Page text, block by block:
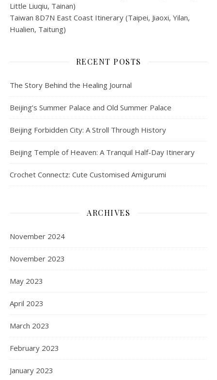
Little Liuqiu, Tainan)
Taiwan 8D7N East Coast Itinerary (Taipei, Jiaoxi, Yilan,
Hualien, Taitung)
RECENT POSTS
The Story Behind the Healing Journal
Beijing’s Summer Palace and Old Summer Palace
Beijing Forbidden City: A Stroll Through History
Beijing Temple of Heaven: A Tranquil Half-Day Itinerary
Crochet Connectz: Cute Customised Amigurumi
ARCHIVES
November 2024
November 2023
May 2023
April 2023
March 2023
February 2023
January 2023